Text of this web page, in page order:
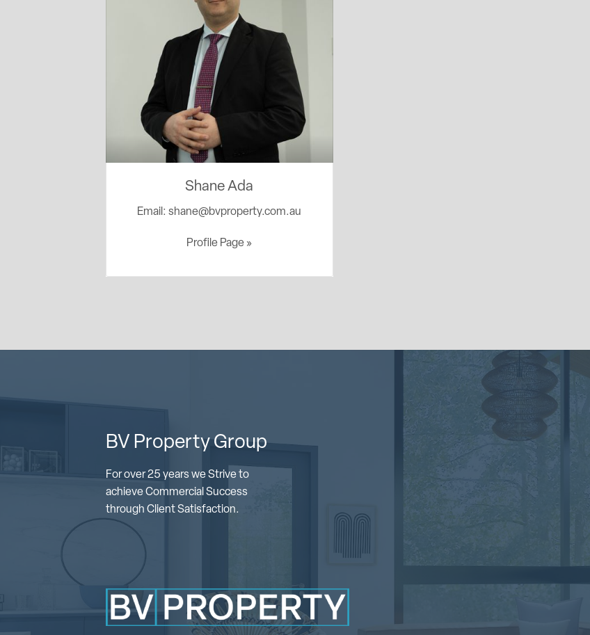
Shane Ada
Email:shane@bvproperty.com.au
Profile Page »
BV Property Group
For over 25 years we Strive to
achieve Commercial Success
through Client Satisfaction.